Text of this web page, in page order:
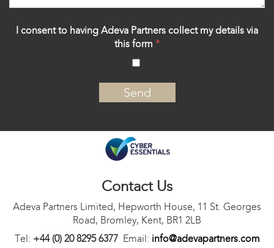
I consent to having Adeva Partners collect my details via
this form *
‍
Contact Us
Adeva Partners Limited, Hepworth House, 11 St. Georges
Road, Bromley, Kent, BR1 2LB
Tel: +44 (0) 20 8295 6377Email: info@adevapartners.com